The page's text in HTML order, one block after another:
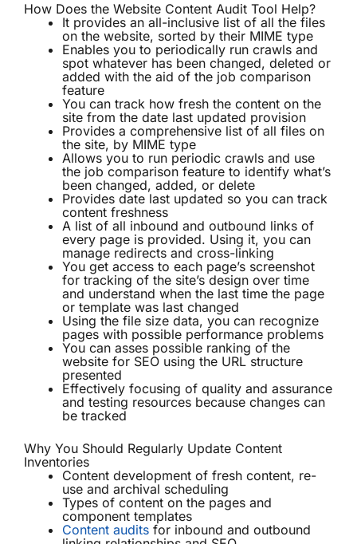
How Does the Website Content Audit Tool Help?
It provides an all-inclusive list of all the files
on the website, sorted by their MIME type
Enables you to periodically run crawls and
spot whatever has been changed, deleted or
added with the aid of the job comparison
feature
You can track how fresh the content on the
site from the date last updated provision
Provides a comprehensive list of all files on
the site, by MIME type
Allows you to run periodic crawls and use
the job comparison feature to identify what’s
been changed, added, or delete
Provides date last updated so you can track
content freshness
A list of all inbound and outbound links of
every page is provided. Using it, you can
manage redirects and cross-linking
You get access to each page’s screenshot
for tracking of the site’s design over time
and understand when the last time the page
or template was last changed
Using the file size data, you can recognize
pages with possible performance problems
You can asses possible ranking of the
website for SEO using the URL structure
presented
Effectively focusing of quality and assurance
and testing resources because changes can
be tracked
Why You Should Regularly Update Content
Inventories
Content development of fresh content, re-
use and archival scheduling
Types of content on the pages and
component templates
Content audits for inbound and outbound